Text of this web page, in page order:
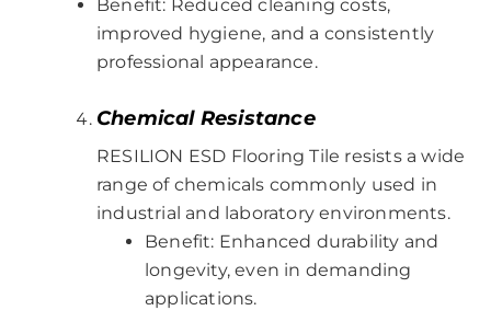
Benefit: Reduced cleaning costs,
improved hygiene, and a consistently
professional appearance.
Chemical Resistance
RESILION ESD Flooring Tile resists a wide
range of chemicals commonly used in
industrial and laboratory environments.
Benefit: Enhanced durability and
longevity, even in demanding
applications.